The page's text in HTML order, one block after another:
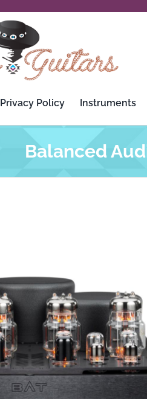
Privacy Policy Instruments
Balanced